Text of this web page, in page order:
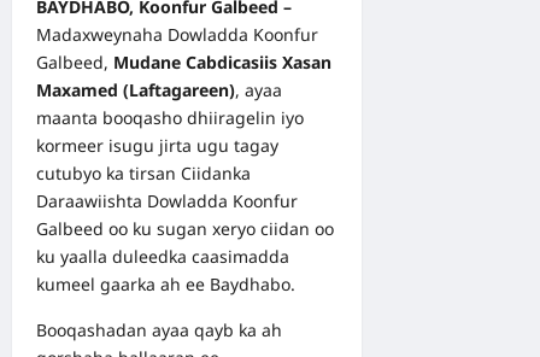
BAYDHABO, Koonfur Galbeed –
Madaxweynaha Dowladda Koonfur
Galbeed, Mudane Cabdicasiis Xasan
Maxamed (Laftagareen), ayaa
maanta booqasho dhiiragelin iyo
kormeer isugu jirta ugu tagay
cutubyo ka tirsan Ciidanka
Daraawiishta Dowladda Koonfur
Galbeed oo ku sugan xeryo ciidan oo
ku yaalla duleedka caasimadda
kumeel gaarka ah ee Baydhabo.
Booqashadan ayaa qayb ka ah